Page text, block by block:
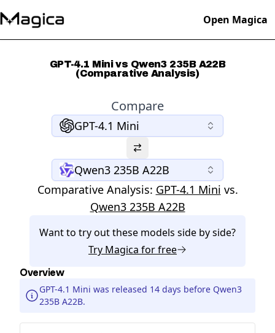
Open Magica
GPT-4.1 Mini vs Qwen3 235B A22B
(Comparative Analysis)
Compare
GPT-4.1 Mini
Qwen3 235B A22B
Comparative Analysis: GPT-4.1 Mini vs.
Qwen3 235B A22B
Want to try out these models side by side?
Try Magica for free
Overview
GPT-4.1 Mini was released 14 days before Qwen3
235B A22B.